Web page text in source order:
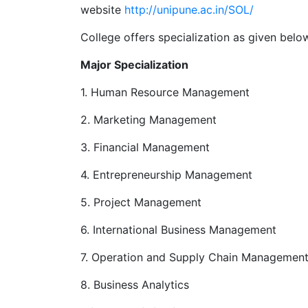
website http://unipune.ac.in/SOL/
College offers specialization as given
Major Specialization
1. Human Resource Management
2. Marketing Management
3. Financial Management
4. Entrepreneurship Management
5. Project Management
6. International Business Management
7. Operation and Supply Chain Management
8. Business Analytics